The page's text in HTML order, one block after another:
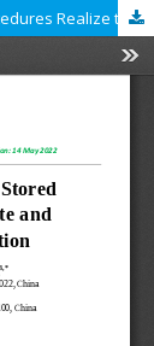
JSP + SQL Server Precompiled and Stored Procedures Realize the Rapid Update and Statistics of Commodity Information